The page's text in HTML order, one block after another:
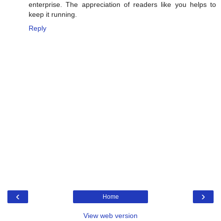
enterprise. The appreciation of readers like you helps to
keep it running.
Reply
‹ ›
Home
View web version